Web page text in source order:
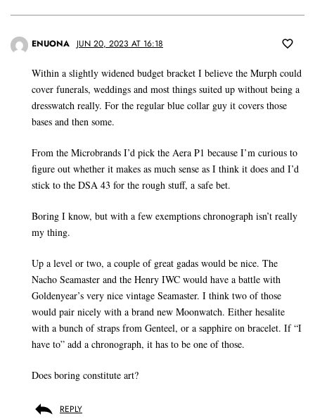
ENUONA JUN 20, 2023 AT 16:18
Within a slightly widened budget bracket I believe the Murph could
cover funerals, weddings and most things suited up without being a
dresswatch really. For the regular blue collar guy it covers those
bases and then some.
From the Microbrands I’d pick the Aera P1 because I’m curious to
figure out whether it makes as much sense as I think it does and I’d
stick to the DSA 43 for the rough stuff, a safe bet.
Boring I know, but with a few exemptions chronograph isn’t really
my thing.
Up a level or two, a couple of great gadas would be nice. The
Nacho Seamaster and the Henry IWC would have a battle with
Goldenyear’s very nice vintage Seamaster. I think two of those
would pair nicely with a brand new Moonwatch. Either hesalite
with a bunch of straps from Genteel, or a sapphire on bracelet. If “I
have to” add a chronograph, it has to be one of those.
Does boring constitute art?
REPLY